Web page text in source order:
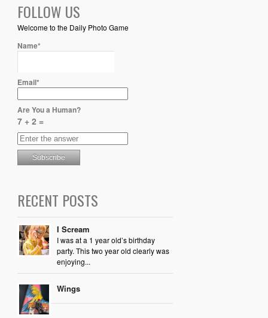
FOLLOW US
Welcome to the Daily Photo Game
Name*
Email*
Are You a Human?
7 + 2 =
RECENT POSTS
I Scream
I was at a 1 year old’s birthday
party. This two year old clearly was
enjoying...
Wings